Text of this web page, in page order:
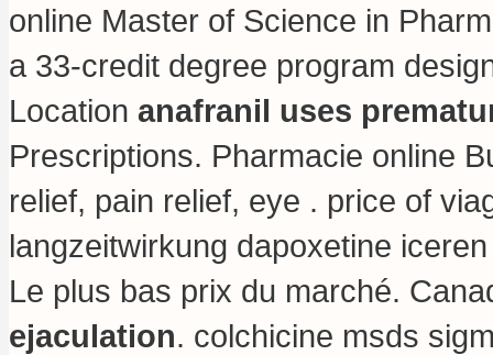
online Master of Science in
a 33-credit degree program
Location anafranil uses
Prescriptions. Pharmacie online
relief, pain relief, eye . price of
langzeitwirkung dapoxetine
Le plus bas prix du marché.
ejaculation. colchicine msds